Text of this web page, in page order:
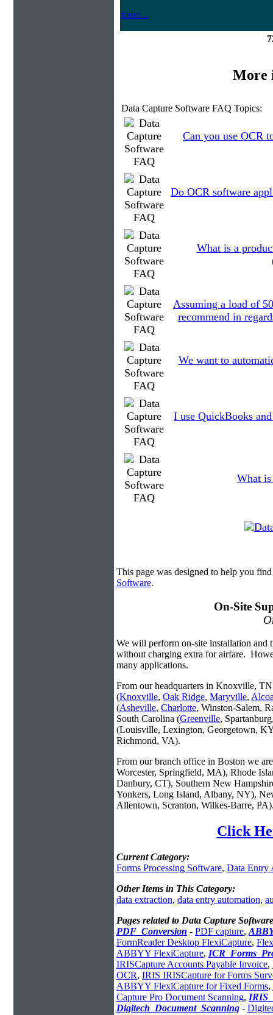
more...
More
Data Capture Software FAQ Topics:
Can you use OCR
Do OCR software
What is a
Assuming a load of
recommend in
We want to
I use QuickBooks
What is
This page was designed to help you
Software.
On-Site
We will perform on-site installation and
without charging extra for airfare.
many applications.
From our headquarters in Knoxville, TN
(Knoxville, Oak Ridge, Maryville,
(Asheville, Charlotte, Winston-Salem,
South Carolina (Greenville,
(Louisville, Lexington, Georgetown,
Richmond, VA).
From our branch office in Boston we
Worcester, Springfield, MA), Rhode
Danbury, CT), Southern New
Yonkers, Long Island, Albany, NY),
Allentown, Scranton, Wilkes-Barre,
Click
Current Category:
Forms Processing Software, Data Entry
Other Items in This Category:
data extraction, data entry automation,
Pages related to Data Capture
PDF_Conversion - PDF capture,
FormReader Desktop FlexiCapture,
ABBYY FlexiCapture,
IRISCapture Accounts Payable Invoice,
OCR, IRIS IRISCapture for Forms
ABBYY FlexiCapture for Fixed Forms,
Capture Pro Document Scanning,
Digitech_Document_Scanning -